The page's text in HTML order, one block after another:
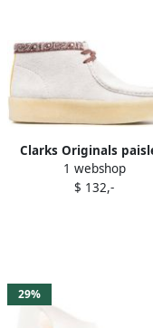
Clarks Originals
print ankle boots
1 webshop
$ 132,-
29%